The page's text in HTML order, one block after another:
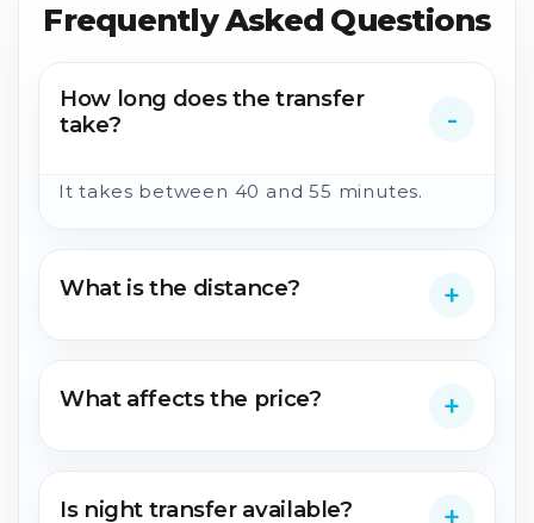
Frequently Asked Questions
How long does the transfer
take?
It takes between 40 and 55 minutes.
What is the distance?
What affects the price?
Is night transfer available?